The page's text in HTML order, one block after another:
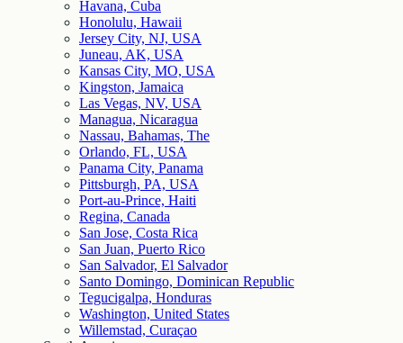
Havana, Cuba
Honolulu, Hawaii
Jersey City, NJ, USA
Juneau, AK, USA
Kansas City, MO, USA
Kingston, Jamaica
Las Vegas, NV, USA
Managua, Nicaragua
Nassau, Bahamas, The
Orlando, FL, USA
Panama City, Panama
Pittsburgh, PA, USA
Port-au-Prince, Haiti
Regina, Canada
San Jose, Costa Rica
San Juan, Puerto Rico
San Salvador, El Salvador
Santo Domingo, Dominican Republic
Tegucigalpa, Honduras
Washington, United States
Willemstad, Curaçao